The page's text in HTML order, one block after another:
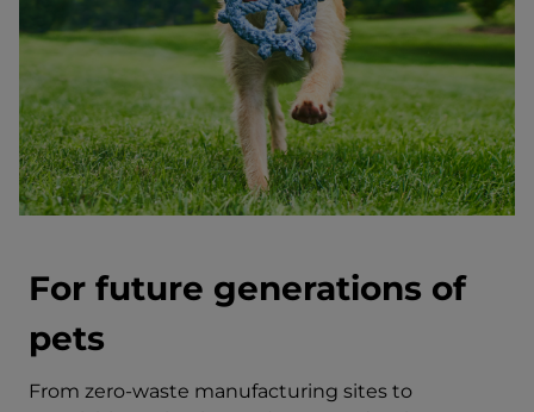
For future generations of
pets
From zero-waste manufacturing sites to